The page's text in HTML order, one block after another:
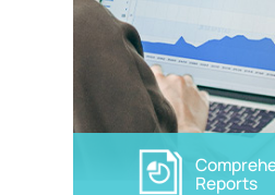
Reports